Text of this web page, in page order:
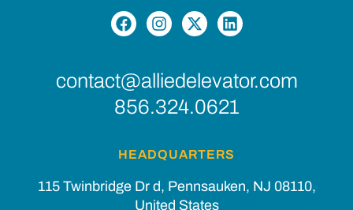
contact@alliedelevator.com
856.324.0621
HEADQUARTERS
115 Twinbridge Dr d, Pennsauken, NJ 08110,
United States